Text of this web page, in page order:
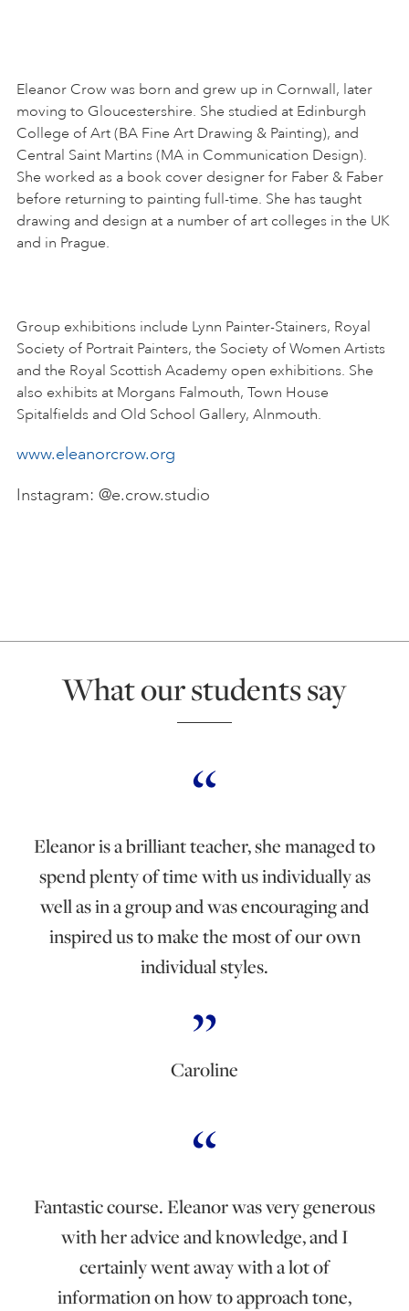
Eleanor Crow was born and grew up in Cornwall, later
moving to Gloucestershire. She studied at Edinburgh
College of Art (BA Fine Art Drawing & Painting), and
Central Saint Martins (MA in Communication Design).
She worked as a book cover designer for Faber & Faber
before returning to painting full-time. She has taught
drawing and design at a number of art colleges in the UK
and in Prague.
Group exhibitions include Lynn Painter-Stainers, Royal
Society of Portrait Painters, the Society of Women Artists
and the Royal Scottish Academy open exhibitions. She
also exhibits at Morgans Falmouth, Town House
Spitalfields and Old School Gallery, Alnmouth.
www.eleanorcrow.org
Instagram: @e.crow.studio
What our students say
Eleanor is a brilliant teacher, she managed to
spend plenty of time with us individually as
well as in a group and was encouraging and
inspired us to make the most of our own
individual styles.
Caroline
Fantastic course. Eleanor was very generous
with her advice and knowledge, and I
certainly went away with a lot of
information on how to approach tone,